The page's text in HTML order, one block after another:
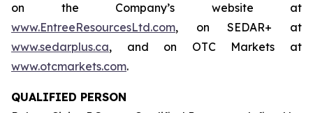
on the Company’s website at
www.EntreeResourcesLtd.com, on SEDAR+ at
www.sedarplus.ca, and on OTC Markets at
www.otcmarkets.com.
QUALIFIED PERSON